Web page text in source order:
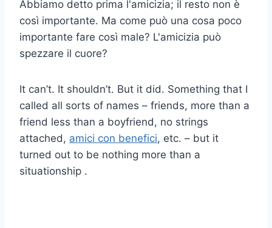
Abbiamo detto prima l'amicizia; il resto non è
così importante. Ma come può una cosa poco
importante fare così male? L'amicizia può
spezzare il cuore?
It can’t. It shouldn’t. But it did. Something that I
called all sorts of names – friends, more than a
friend less than a boyfriend, no strings
attached, amici con benefici, etc. – but it
turned out to be nothing more than a
situationship .